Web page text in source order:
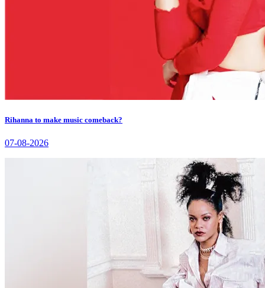
Rihanna to make music comeback?
07-08-2026